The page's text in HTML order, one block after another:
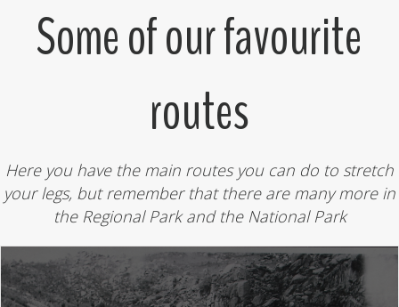
Some of our favourite
routes
Here you have the main routes you can do to stretch
your legs, but remember that there are many more in
the Regional Park and the National Park